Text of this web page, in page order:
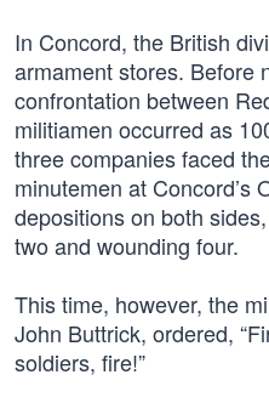
In Concord, the British
armament stores. Before
confrontation between
militiamen occurred as
three companies faced
minutemen at Concord’s
depositions on both
two and wounding four.
This time, however, the
John Buttrick, ordered,
soldiers, fire!”